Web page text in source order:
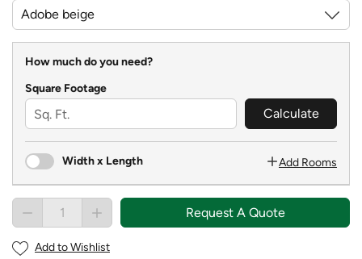
How much do you need?
Square Footage
Calculate
Width x Length Add Rooms
Request A Quote
Add to Wishlist